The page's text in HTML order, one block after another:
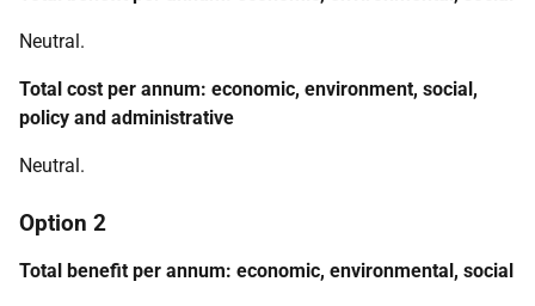
Neutral.
Total cost per annum: economic, environment, social,
policy and administrative
Neutral.
Option 2
Total benefit per annum: economic, environmental, social